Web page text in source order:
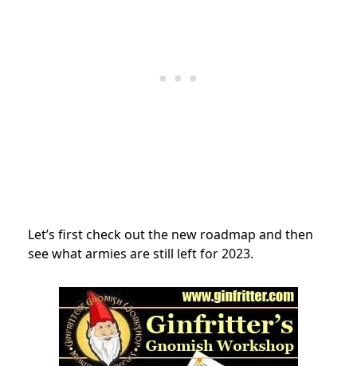
Let’s first check out the new roadmap and then
see what armies are still left for 2023.